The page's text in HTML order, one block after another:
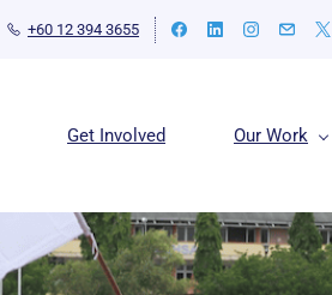
+60 12 394 3655
Get Involved Our Work